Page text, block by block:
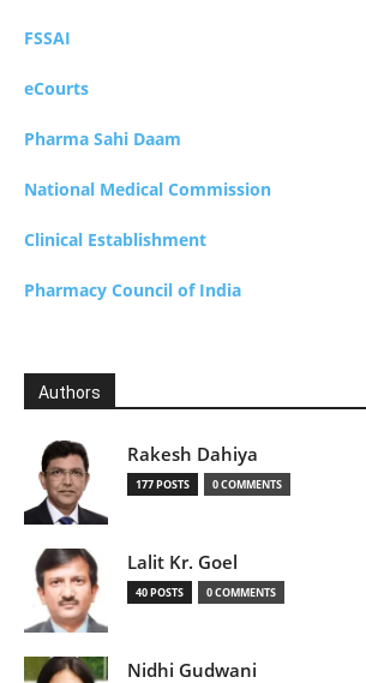
FSSAI
eCourts
Pharma Sahi Daam
National Medical Commission
Clinical Establishment
Pharmacy Council of India
Authors
Rakesh Dahiya
177 POSTS 0 COMMENTS
Lalit Kr. Goel
40 POSTS 0 COMMENTS
Nidhi Gudwani